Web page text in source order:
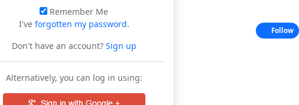
Remember Me
I've forgotten my password.
Don't have an account?Sign up
Alternatively, you can log in using:
Follow